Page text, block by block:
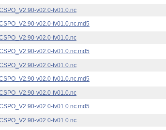
v02.0-fv01.0.nc
v02.0-fv01.0.nc.md5
v02.0-fv01.0.nc
v02.0-fv01.0.nc.md5
v02.0-fv01.0.nc
v02.0-fv01.0.nc.md5
v02.0-fv01.0.nc
v02.0-fv01.0.nc.md5
v02.0-fv01.0.nc